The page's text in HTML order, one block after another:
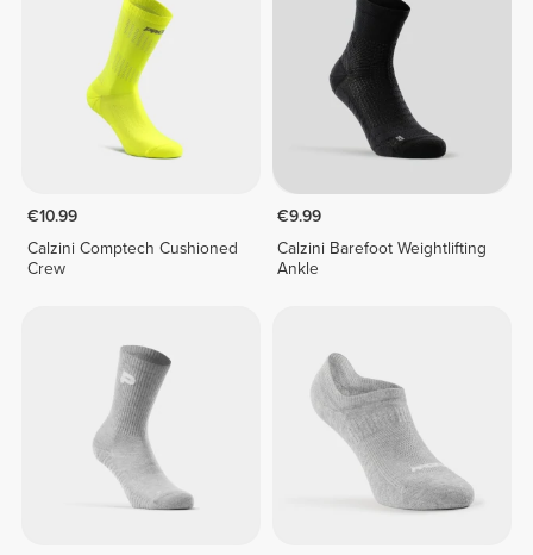
€10.99
Calzini Comptech Cushioned
Crew
€9.99
Calzini Barefoot Weightlifting
Ankle